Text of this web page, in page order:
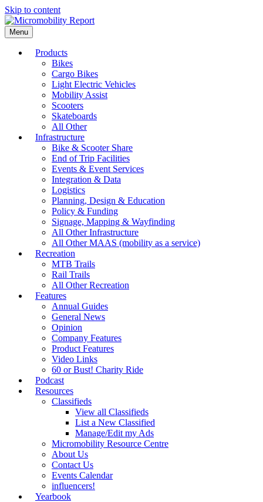
Skip to content
Menu
Products
Bikes
Cargo Bikes
Light Electric Vehicles
Mobility Assist
Scooters
Skateboards
All Other
Infrastructure
Bike & Scooter Share
End of Trip Facilities
Events & Event Services
Integration & Data
Logistics
Planning, Design & Education
Policy & Funding
Signage, Mapping & Wayfinding
All Other Infrastructure
All Other MAAS (mobility as a service)
Recreation
MTB Trails
Rail Trails
All Other Recreation
Features
Annual Guides
General News
Opinion
Company Features
Product Features
Video Links
60 or Bust! Charity Ride
Podcast
Resources
Classifieds
View all Classifieds
List a New Classified
Manage/Edit my Ads
Micromobility Resource Centre
About Us
Contact Us
Events Calendar
influencers!
Yearbook